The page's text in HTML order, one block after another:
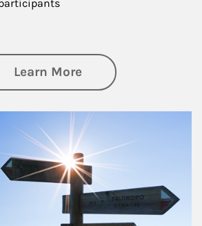
Learn Moreabout Retirement